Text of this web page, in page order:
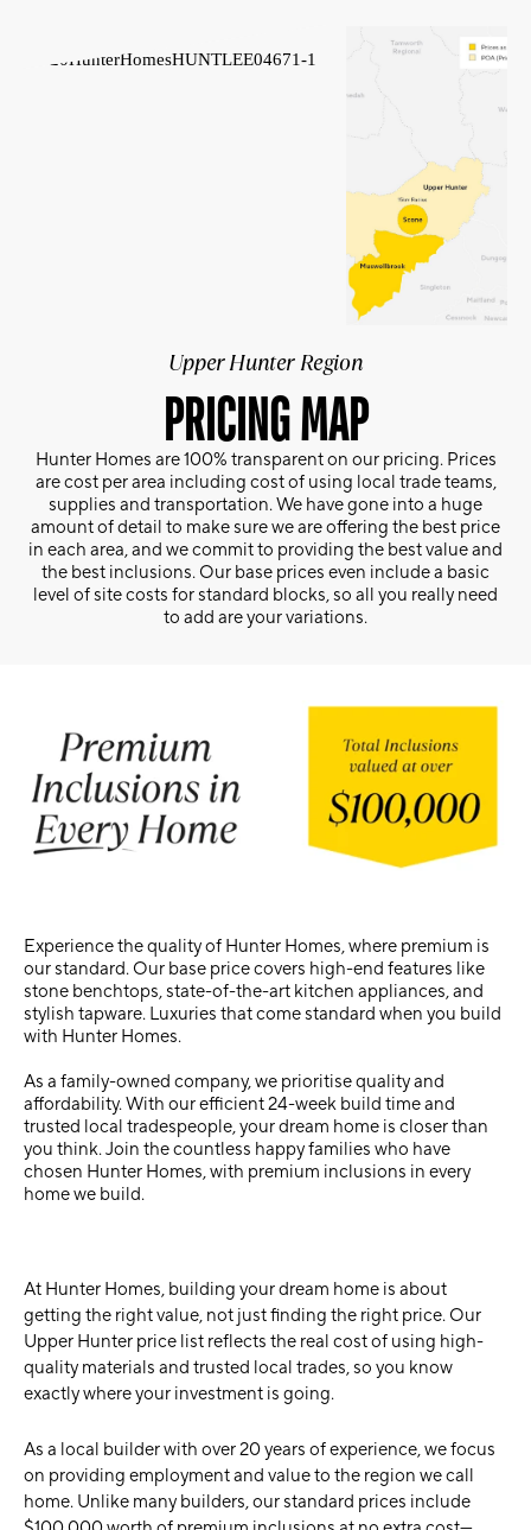
Upper Hunter Region
PRICING MAP
Hunter Homes are 100% transparent on our pricing. Prices
are cost per area including cost of using local trade teams,
supplies and transportation. We have gone into a huge
amount of detail to make sure we are offering the best price
in each area, and we commit to providing the best value and
the best inclusions. Our base prices even include a basic
level of site costs for standard blocks, so all you really need
to add are your variations.
Experience the quality of Hunter Homes, where premium is
our standard. Our base price covers high-end features like
stone benchtops, state-of-the-art kitchen appliances, and
stylish tapware. Luxuries that come standard when you build
with Hunter Homes.
As a family-owned company, we prioritise quality and
affordability. With our efficient 24-week build time and
trusted local tradespeople, your dream home is closer than
you think. Join the countless happy families who have
chosen Hunter Homes, with premium inclusions in every
home we build.
At Hunter Homes, building your dream home is about
getting the right value, not just finding the right price. Our
Upper Hunter price list reflects the real cost of using high-
quality materials and trusted local trades, so you know
exactly where your investment is going.
As a local builder with over 20 years of experience, we focus
on providing employment and value to the region we call
home. Unlike many builders, our standard prices include